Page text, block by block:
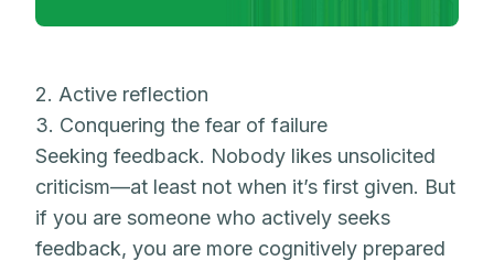
2. Active reflection
3. Conquering the fear of failure
Seeking feedback. Nobody likes unsolicited
criticism—at least not when it’s first given. But
if you are someone who actively seeks
feedback, you are more cognitively prepared